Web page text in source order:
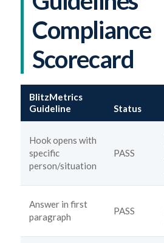
Compliance
Scorecard
BlitzMetrics
Guideline
Status
Hook opens with
specific
person/situation
PASS
Answer in first
paragraph
PASS